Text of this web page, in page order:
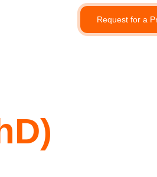
Request for a